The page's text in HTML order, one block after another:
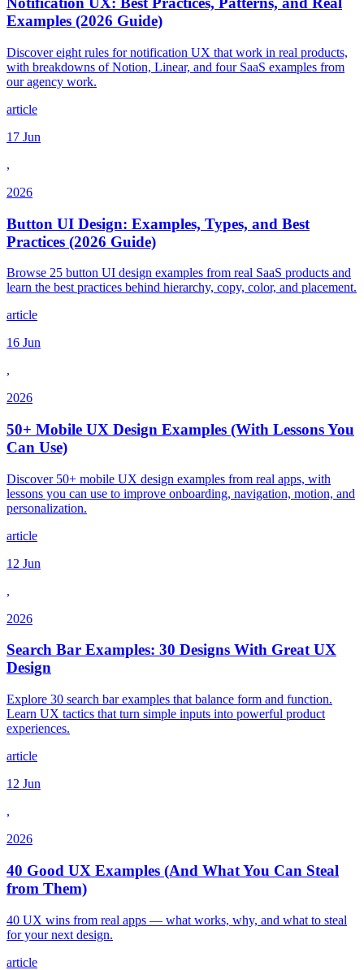
Examples (2026 Guide)
Discover eight rules for notification UX that work in real products,
with breakdowns of Notion, Linear, and four SaaS examples from
our agency work.
article
17 Jun
,
2026
Button UI Design: Examples, Types, and Best
Practices (2026 Guide)
Browse 25 button UI design examples from real SaaS products and
learn the best practices behind hierarchy, copy, color, and placement.
article
16 Jun
,
2026
50+ Mobile UX Design Examples (With Lessons You
Can Use)
Discover 50+ mobile UX design examples from real apps, with
lessons you can use to improve onboarding, navigation, motion, and
personalization.
article
12 Jun
,
2026
Search Bar Examples: 30 Designs With Great UX
Design
Explore 30 search bar examples that balance form and function.
Learn UX tactics that turn simple inputs into powerful product
experiences.
article
12 Jun
,
2026
40 Good UX Examples (And What You Can Steal
from Them)
40 UX wins from real apps — what works, why, and what to steal
for your next design.
article